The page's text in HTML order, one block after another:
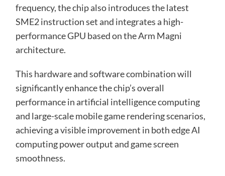
frequency, the chip also introduces the latest
SME2 instruction set and integrates a high-
performance GPU based on the Arm Magni
architecture.
This hardware and software combination will
significantly enhance the chip’s overall
performance in artificial intelligence computing
and large-scale mobile game rendering scenarios,
achieving a visible improvement in both edge AI
computing power output and game screen
smoothness.